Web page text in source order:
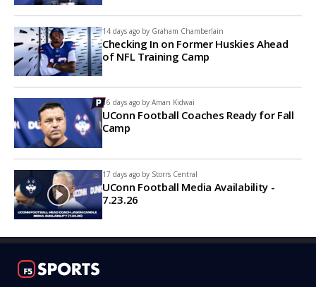
14 days ago by Graham Chamberlain
Checking In on Former Huskies Ahead
of NFL Training Camp
16 days ago by Aman Kidwai
UConn Football Coaches Ready for Fall
Camp
17 days ago by Storrs Central
UConn Football Media Availability -
7.23.26